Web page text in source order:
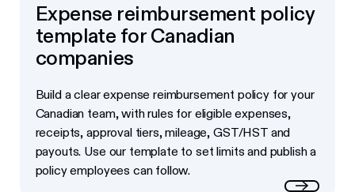
Expense reimbursement policy
template for Canadian
companies
Build a clear expense reimbursement policy for your
Canadian team, with rules for eligible expenses,
receipts, approval tiers, mileage, GST/HST and
payouts. Use our template to set limits and publish a
policy employees can follow.